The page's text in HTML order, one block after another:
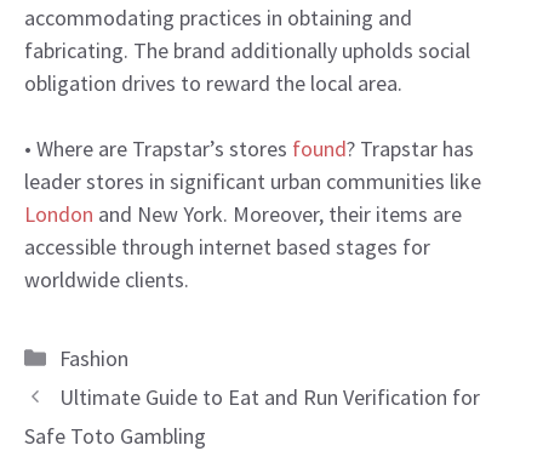
accommodating practices in obtaining and
fabricating. The brand additionally upholds social
obligation drives to reward the local area.
• Where are Trapstar’s stores found? Trapstar has
leader stores in significant urban communities like
London and New York. Moreover, their items are
accessible through internet based stages for
worldwide clients.
Categories
Fashion
Ultimate Guide to Eat and Run Verification for
Safe Toto Gambling